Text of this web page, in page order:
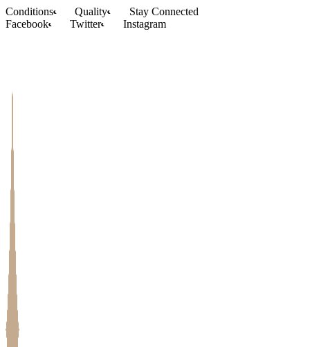
Skip
to
Conditions Quality
Stay Connected
Facebook
Twitter Instagram